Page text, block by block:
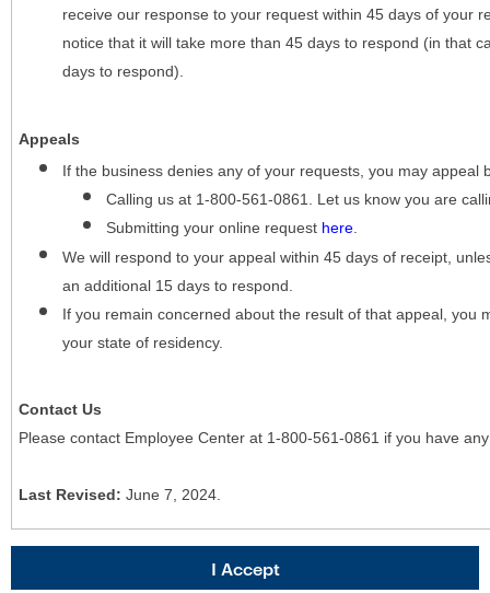
receive our response to your request within 45 days of your
notice that it will take more than 45 days to respond (in that
days to respond).
Appeals
If the business denies any of your requests, you may appeal
Calling us at 1-800-561-0861. Let us know you are
Submitting your online request here.
We will respond to your appeal within 45 days of receipt,
an additional 15 days to respond.
If you remain concerned about the result of that appeal, you
your state of residency.
Contact Us
Please contact Employee Center at 1-800-561-0861 if you have
Last Revised: June 7, 2024.